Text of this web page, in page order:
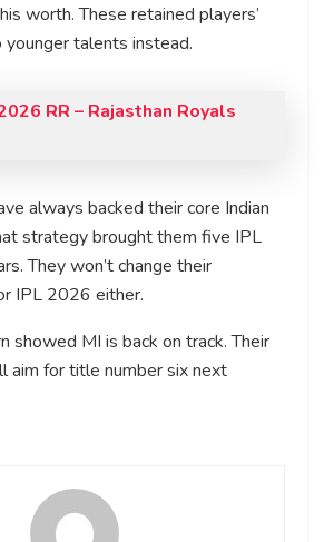
worth. These retained players’
talents instead.
RR – Rajasthan Royals
always backed their core Indian
strategy brought them five IPL
They won’t change their
IPL 2026 either.
showed MI is back on track. Their
aim for title number six next